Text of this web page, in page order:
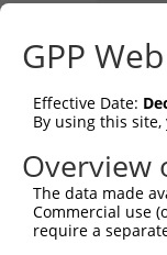
Sbjct   1
Query  75
Sbjct  75
Query 149
Sbjct 149
GPP
Effective Date:
By using this
Overview
The data made
Commercial use
require a